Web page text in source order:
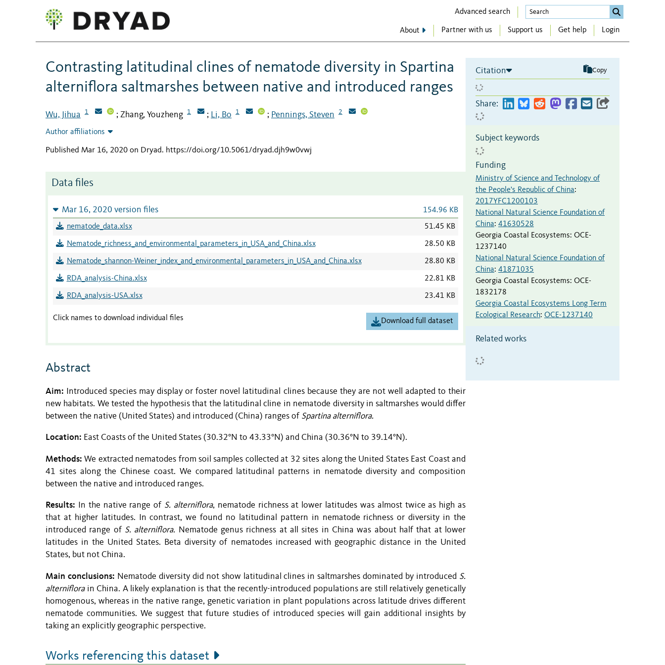
Advanced search
About Partner with us Support us Get help Login
Contrasting latitudinal clines of nematode diversity in Spartina
alterniflora saltmarshes between native and introduced ranges
Wu, Jihua 1 ; Zhang, Youzheng 1 ; Li, Bo 1 ; Pennings, Steven 2
Author affiliations
Published Mar 16, 2020 on Dryad. https://doi.org/10.5061/dryad.djh9w0vwj
Data files
Mar 16, 2020 version files 154.96 KB
nematode_data.xlsx 51.45 KB
Nematode_richness_and_environmental_parameters_in_USA_and_China.xlsx 28.50 KB
Nematode_shannon-Weiner_index_and_environmental_parameters_in_USA_and_China.xlsx 28.80 KB
RDA_analysis-China.xlsx 22.81 KB
RDA_analysis-USA.xlsx 23.41 KB
Click names to download individual files Download full dataset
Abstract
Aim:
Introduced species may display or foster novel latitudinal clines because they are not well adapted to their
new habitats. We tested the hypothesis that the latitudinal cline in nematode diversity in saltmarshes would differ
between the native (United States) and introduced (China) ranges of Spartina alterniflora.
Location: East Coasts of the United States (30.32°N to 43.33°N) and China (30.36°N to 39.14°N).
Methods:We extracted nematodes from soil samples collected at 32 sites along the United States East Coast and
41 sites along the Chinese coast. We compared latitudinal patterns in nematode diversity and composition
between the native and introduced ranges.
Results: In the native range of S. alterniflora, nematode richness at lower latitudes was almost twice as high as
that at higher latitudes. In contrast, we found no latitudinal pattern in nematode richness or diversity in the
introduced range of S. alterniflora. Nematode genus richness at all sites in China was about half that at lower
latitudes in the United States. Beta diversity of nematodes increased with geographic distance in the United
States, but not China.
Main conclusions: Nematode diversity did not show latitudinal clines in saltmarshes dominated by introduced S.
alterniflorain China. A likely explanation is that the recently-introduced populations are still relatively genetically
homogenous, whereas in the native range, genetic variation in plant populations across latitude drives different
nematode communities. We suggest that future studies of introduced species will gain additional insights by
taking an explicitly geographic perspective.
Works referencing this dataset
Citation Copy
Share:
Subject keywords
Funding
Ministry of Science and Technology of
the People's Republic of China:
2017YFC1200103
National Natural Science Foundation of
China: 41630528
Georgia Coastal Ecosystems: OCE-
1237140
National Natural Science Foundation of
China: 41871035
Georgia Coastal Ecosystems: OCE-
1832178
Georgia Coastal Ecosystems Long Term
Ecological Research: OCE-1237140
Related works